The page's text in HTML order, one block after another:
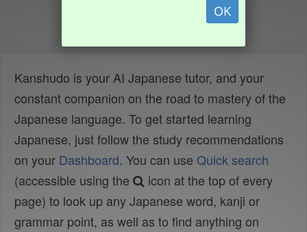
OK
Kanshudo is your AI Japanese tutor, and your
constant companion on the road to mastery of the
Japanese language. To get started learning
Japanese, just follow the study recommendations
on your Dashboard. You can use Quick search
(accessible using the
icon at the top of every
page) to look up any Japanese word, kanji or
grammar point, as well as to find anything on